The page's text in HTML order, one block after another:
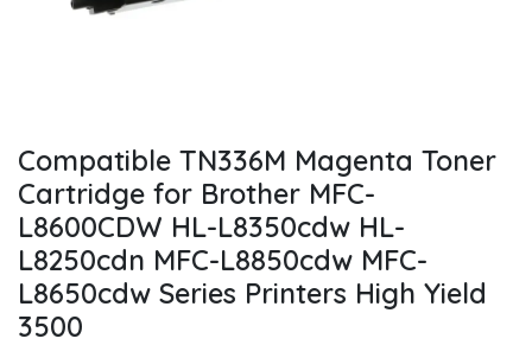
Compatible TN336M Magenta Toner
Cartridge for Brother MFC-
L8600CDW HL-L8350cdw HL-
L8250cdn MFC-L8850cdw MFC-
L8650cdw Series Printers High Yield
3500